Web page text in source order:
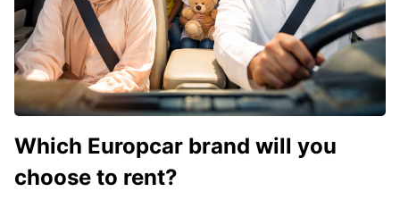
Which Europcar brand will you
choose to rent?